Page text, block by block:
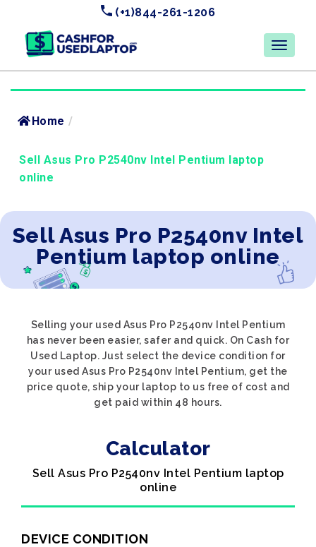
(+1)844-261-1206
Home /
Sell Asus Pro P2540nv Intel Pentium laptop
online
Sell Asus Pro P2540nv Intel
Pentium laptop online
Selling your used Asus Pro P2540nv Intel Pentium
has never been easier, safer and quick. On Cash for
Used Laptop. Just select the device condition for
your used Asus Pro P2540nv Intel Pentium, get the
price quote, ship your laptop to us free of cost and
get paid within 48 hours.
Calculator
Sell Asus Pro P2540nv Intel Pentium laptop
online
DEVICE CONDITION